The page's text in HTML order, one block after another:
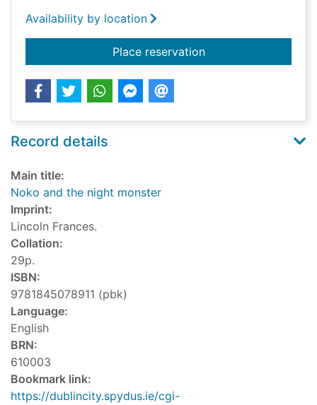
Availability by location
Place reservationfor Noko and the
Record details
Main title:
Noko and the night monster
Imprint:
Lincoln Frances.
Collation:
29p.
ISBN:
9781845078911 (pbk)
Language:
English
BRN:
610003
Bookmark link:
https://dublincity.spydus.ie/cgi-